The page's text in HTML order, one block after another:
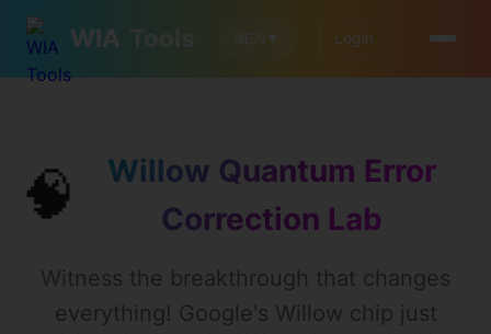
WIA ▼ Login
🧠
Willow Quantum Error
Correction Lab
Witness the breakthrough that changes
everything! Google's Willow chip just